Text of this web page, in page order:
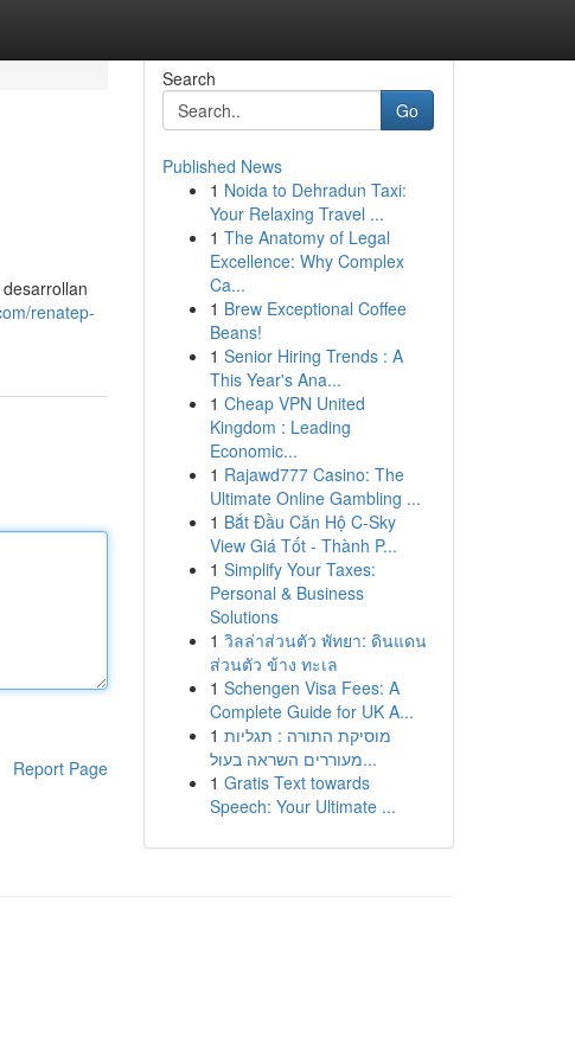
renatep-
Report Page
Search
Go
Published News
1 Noida to Dehradun Taxi:
Your Relaxing Travel ...
1 The Anatomy of Legal
Excellence: Why Complex
Ca...
1 Brew Exceptional Coffee
Beans!
1 Senior Hiring Trends : A
This Year's Ana...
1 Cheap VPN United
Kingdom : Leading
Economic...
1 Rajawd777 Casino: The
Ultimate Online Gambling ...
1 Bắt Đầu Căn Hộ C-Sky
View Giá Tốt - Thành P...
1 Simplify Your Taxes:
Personal & Business
Solutions
1 วิลล่าส่วนตัว พัทยา: ดินแดน
ส่วนตัว ข้าง ทะเล
1 Schengen Visa Fees: A
Complete Guide for UK A...
1 מוסיקת התורה : תגליות
מעוררים השראה בעול...
1 Gratis Text towards
Speech: Your Ultimate ...